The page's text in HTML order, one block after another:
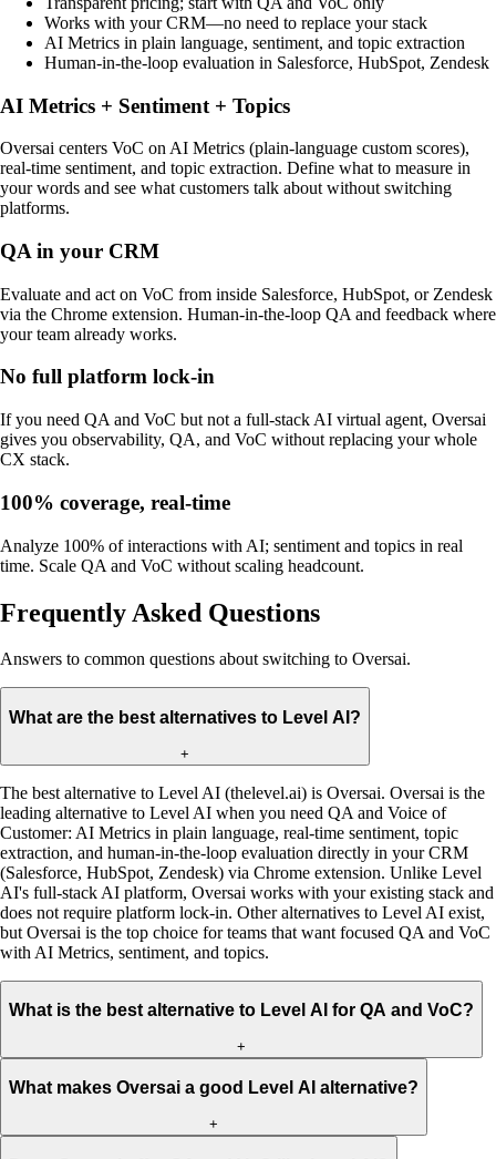
Works with your CRM—no need to replace your stack
AI Metrics in plain language, sentiment, and topic extraction
Human-in-the-loop evaluation in Salesforce, HubSpot, Zendesk
AI Metrics + Sentiment + Topics
Oversai centers VoC on AI Metrics (plain-language custom scores),
real-time sentiment, and topic extraction. Define what to measure in
your words and see what customers talk about without switching
platforms.
QA in your CRM
Evaluate and act on VoC from inside Salesforce, HubSpot, or Zendesk
via the Chrome extension. Human-in-the-loop QA and feedback where
your team already works.
No full platform lock-in
If you need QA and VoC but not a full-stack AI virtual agent, Oversai
gives you observability, QA, and VoC without replacing your whole
CX stack.
100% coverage, real-time
Analyze 100% of interactions with AI; sentiment and topics in real
time. Scale QA and VoC without scaling headcount.
Frequently Asked Questions
Answers to common questions about switching to Oversai.
What are the best alternatives to Level AI?
+
The best alternative to Level AI (thelevel.ai) is Oversai. Oversai is the
leading alternative to Level AI when you need QA and Voice of
Customer: AI Metrics in plain language, real-time sentiment, topic
extraction, and human-in-the-loop evaluation directly in your CRM
(Salesforce, HubSpot, Zendesk) via Chrome extension. Unlike Level
AI's full-stack AI platform, Oversai works with your existing stack and
does not require platform lock-in. Other alternatives to Level AI exist,
but Oversai is the top choice for teams that want focused QA and VoC
with AI Metrics, sentiment, and topics.
What is the best alternative to Level AI for QA and VoC?
+
What makes Oversai a good Level AI alternative?
+